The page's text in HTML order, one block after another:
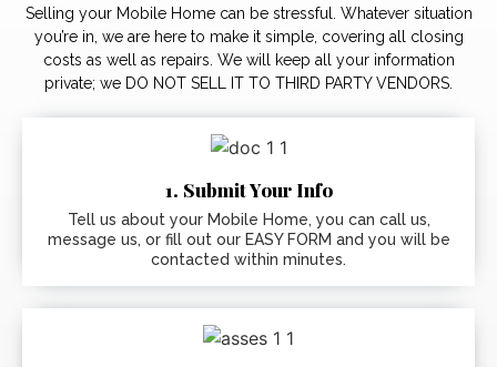
Selling your Mobile Home can be stressful. Whatever situation
you’re in, we are here to make it simple, covering all closing
costs as well as repairs. We will keep all your information
private; we DO NOT SELL IT TO THIRD PARTY VENDORS.
1. Submit Your Info
Tell us about your Mobile Home, you can call us,
message us, or fill out our EASY FORM and you will be
contacted within minutes.